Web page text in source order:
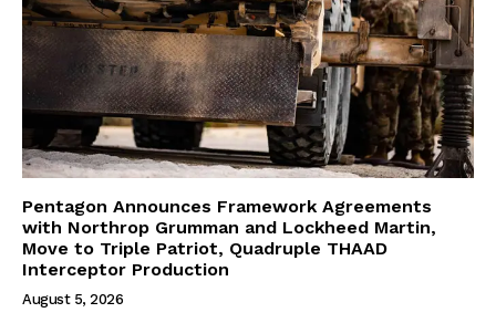
Pentagon Announces Framework Agreements
with Northrop Grumman and Lockheed Martin,
Move to Triple Patriot, Quadruple THAAD
Interceptor Production
August 5, 2026